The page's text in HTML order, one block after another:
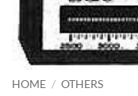
HOME / OTHERS